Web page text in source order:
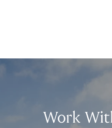
Work